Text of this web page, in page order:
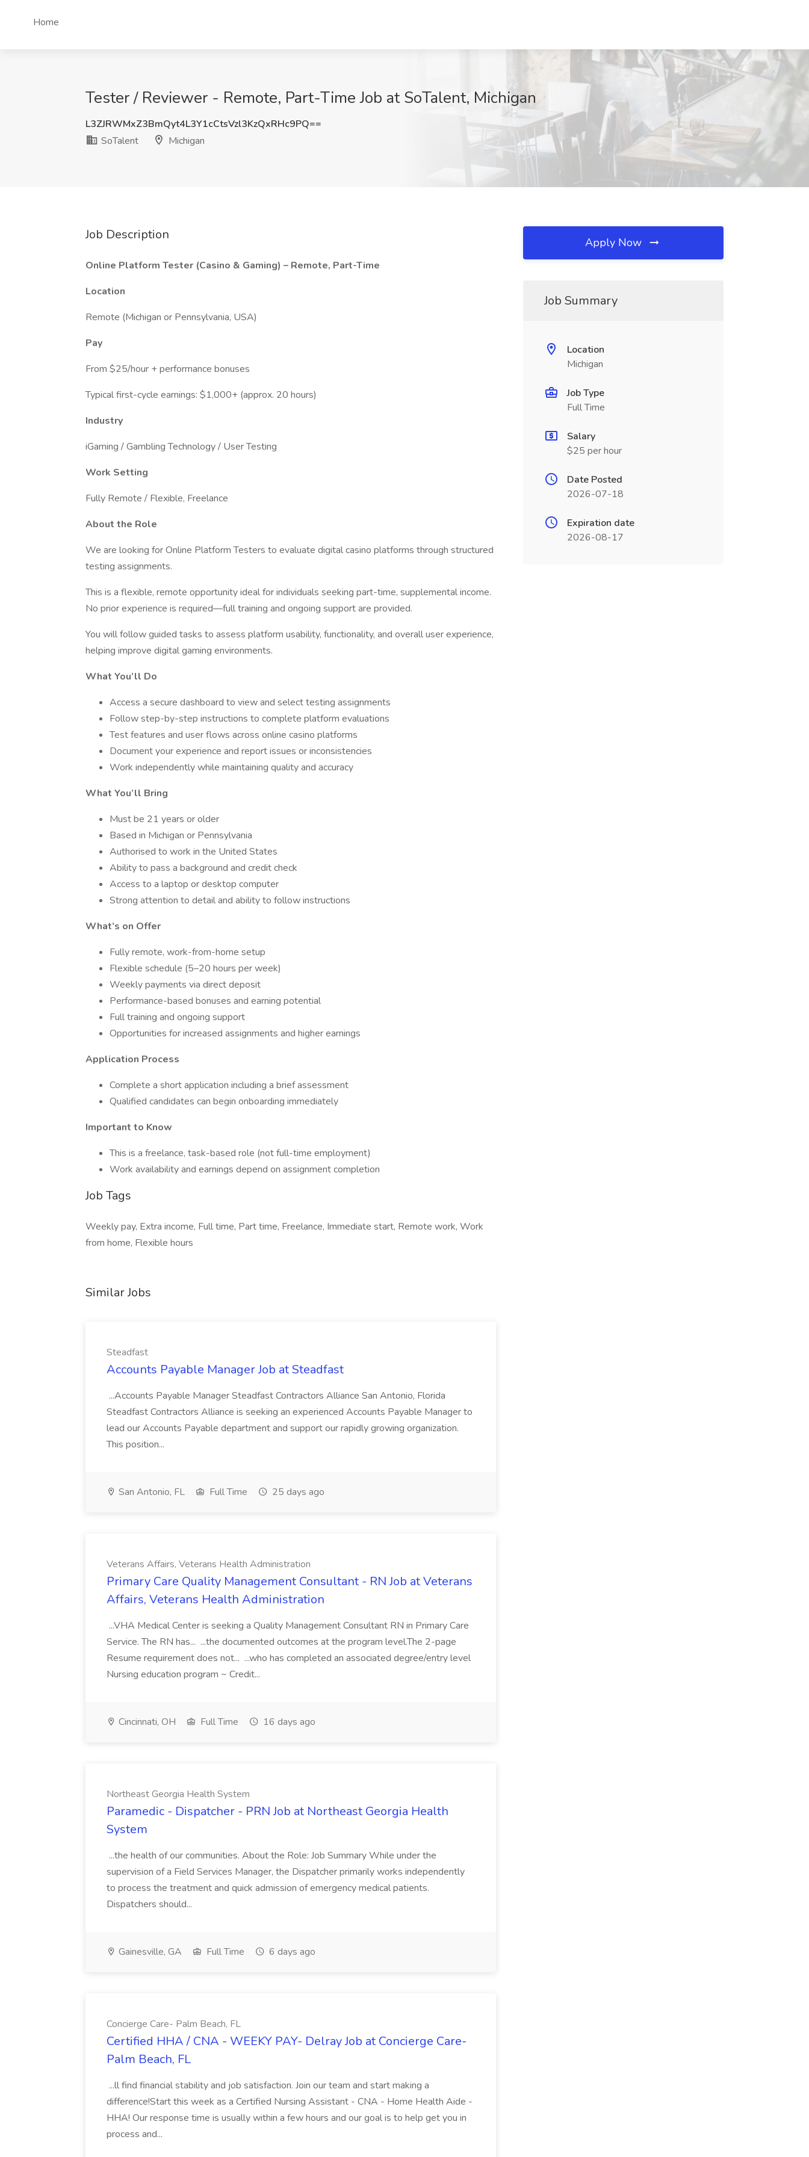
Home
Tester / Reviewer - Remote, Part-Time Job at SoTalent, Michigan
L3ZJRWMxZ3BmQyt4L3Y1cCtsVzl3KzQxRHc9PQ==
SoTalent
Michigan
Job Description
Online Platform Tester (Casino & Gaming) – Remote, Part-Time
Location
Remote (Michigan or Pennsylvania, USA)
Pay
From $25/hour + performance bonuses
Typical first-cycle earnings: $1,000+ (approx. 20 hours)
Industry
iGaming / Gambling Technology / User Testing
Work Setting
Fully Remote / Flexible, Freelance
About the Role
We are looking for Online Platform Testers to evaluate digital casino platforms through structured
testing assignments.
This is a flexible, remote opportunity ideal for individuals seeking part-time, supplemental income.
No prior experience is required—full training and ongoing support are provided.
You will follow guided tasks to assess platform usability, functionality, and overall user experience,
helping improve digital gaming environments.
What You’ll Do
Access a secure dashboard to view and select testing assignments
Follow step-by-step instructions to complete platform evaluations
Test features and user flows across online casino platforms
Document your experience and report issues or inconsistencies
Work independently while maintaining quality and accuracy
What You’ll Bring
Must be 21 years or older
Based in Michigan or Pennsylvania
Authorised to work in the United States
Ability to pass a background and credit check
Access to a laptop or desktop computer
Strong attention to detail and ability to follow instructions
What’s on Offer
Fully remote, work-from-home setup
Flexible schedule (5–20 hours per week)
Weekly payments via direct deposit
Performance-based bonuses and earning potential
Full training and ongoing support
Opportunities for increased assignments and higher earnings
Application Process
Complete a short application including a brief assessment
Qualified candidates can begin onboarding immediately
Important to Know
This is a freelance, task-based role (not full-time employment)
Work availability and earnings depend on assignment completion
Job Tags
Weekly pay, Extra income, Full time, Part time, Freelance, Immediate start, Remote work, Work
from home, Flexible hours
Similar Jobs
Steadfast
Accounts Payable Manager Job at Steadfast
...Accounts Payable Manager Steadfast Contractors Alliance San Antonio, Florida
Steadfast Contractors Alliance is seeking an experienced Accounts Payable Manager to
lead our Accounts Payable department and support our rapidly growing organization.
This position...
San Antonio, FL Full Time 25 days ago
Veterans Affairs, Veterans Health Administration
Primary Care Quality Management Consultant - RN Job at Veterans
Affairs, Veterans Health Administration
...VHA Medical Center is seeking a Quality Management Consultant RN in Primary Care
Service. The RN has... ...the documented outcomes at the program level.The 2-page
Resume requirement does not... ...who has completed an associated degree/entry level
Nursing education program ~ Credit...
Cincinnati, OH Full Time 16 days ago
Northeast Georgia Health System
Paramedic - Dispatcher - PRN Job at Northeast Georgia Health
System
...the health of our communities. About the Role: Job Summary While under the
supervision of a Field Services Manager, the Dispatcher primarily works independently
to process the treatment and quick admission of emergency medical patients.
Dispatchers should...
Gainesville, GA Full Time 6 days ago
Concierge Care- Palm Beach, FL
Certified HHA / CNA - WEEKY PAY- Delray Job at Concierge Care-
Palm Beach, FL
...ll find financial stability and job satisfaction. Join our team and start making a
difference!Start this week as a Certified Nursing Assistant - CNA - Home Health Aide -
HHA! Our response time is usually within a few hours and our goal is to help get you in
process and...
Apply Now
Job Summary
Location
Michigan
Job Type
Full Time
Salary
$25 per hour
Date Posted
2026-07-18
Expiration date
2026-08-17